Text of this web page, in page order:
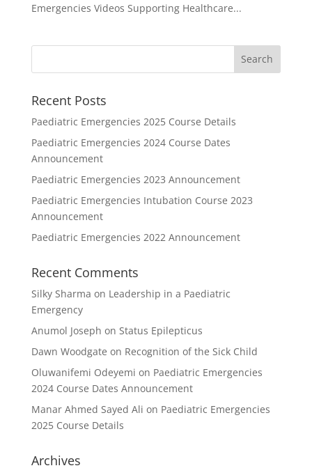
Emergencies Videos Supporting Healthcare...
Recent Posts
Paediatric Emergencies 2025 Course Details
Paediatric Emergencies 2024 Course Dates
Announcement
Paediatric Emergencies 2023 Announcement
Paediatric Emergencies Intubation Course 2023
Announcement
Paediatric Emergencies 2022 Announcement
Recent Comments
Silky Sharma on Leadership in a Paediatric
Emergency
Anumol Joseph on Status Epilepticus
Dawn Woodgate on Recognition of the Sick Child
Oluwanifemi Odeyemi on Paediatric Emergencies
2024 Course Dates Announcement
Manar Ahmed Sayed Ali on Paediatric Emergencies
2025 Course Details
Archives